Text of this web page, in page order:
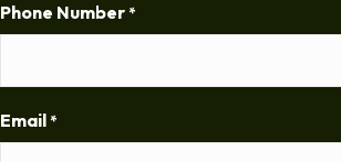
Phone Number *
Email *